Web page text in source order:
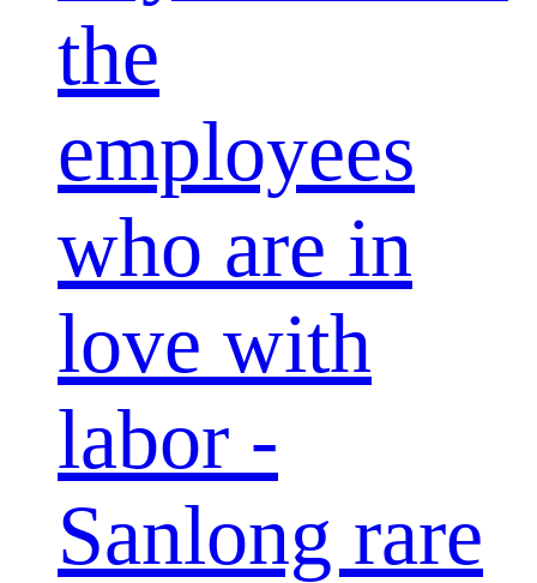
the
employees
who are in
love with
labor -
Sanlong rare